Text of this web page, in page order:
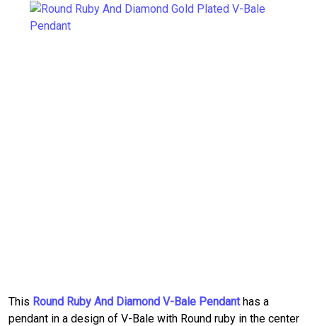
This Round Ruby And Diamond V-Bale Pendanthas a
pendant in a design of V-Bale with Round ruby in the center